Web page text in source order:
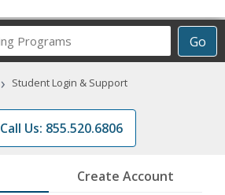
Go
Career
Programs
› Student Login & Support
Call Us: 855.520.6806
Create Account